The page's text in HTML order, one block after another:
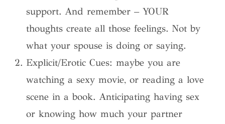
support. And remember – YOUR
thoughts create all those feelings. Not by
what your spouse is doing or saying.
Explicit/Erotic Cues: maybe you are
watching a sexy movie, or reading a love
scene in a book. Anticipating having sex
or knowing how much your partner